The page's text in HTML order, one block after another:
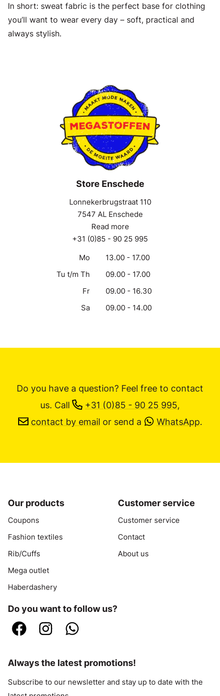
In short: sweat fabric is the perfect base for clothing
you’ll want to wear every day – soft, practical and
always stylish.
Store Enschede
Lonnekerbrugstraat 110
7547 AL Enschede
Read more
+31 (0)85 - 90 25 995
Mo
13.00 - 17.00
Tu t/m Th
09.00 - 17.00
Fr
09.00 - 16.30
Sa
09.00 - 14.00
Do you have a question? Feel free to contact
us. Call +31 (0)85 - 90 25 995,
contact by email or send a WhatsApp.
Our products
Coupons
Fashion textiles
Rib/Cuffs
Mega outlet
Haberdashery
Customer service
Customer service
Contact
About us
Do you want to follow us?
Always the latest promotions!
Subscribe to our newsletter and stay up to date with the